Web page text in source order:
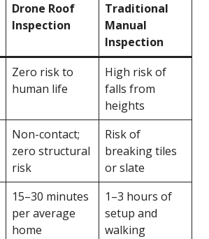
Drone Roof
Inspection
Traditional
Manual
Inspection
Zero risk to
human life
High risk of
falls from
heights
Non-contact;
zero structural
risk
Risk of
breaking tiles
or slate
15–30 minutes
per average
home
1–3 hours of
setup and
walking